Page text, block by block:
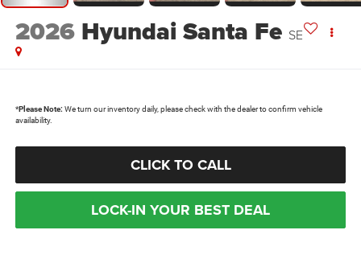
2026 Hyundai Santa Fe SE
*Please Note: We turn our inventory daily, please check with the dealer to confirm vehicle
availability.
CLICK TO CALL
LOCK-IN YOUR BEST DEAL